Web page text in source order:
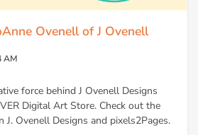
Ovenell of J Ovenell
AM
force behind J Ovenell Designs
Digital Art Store. Check out the
J. Ovenell Designs and pixels2Pages.